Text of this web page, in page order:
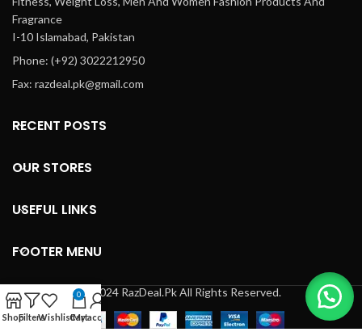
Fragrance
I-10 Islamabad, Pakistan
Phone: (+92) 3022212950
Fax: razdeal.pk@gmail.com
RECENT POSTS
OUR STORES
USEFUL LINKS
FOOTER MENU
© 2024 RazDeal.Pk All Rights Reserved.
ShopFiltersWishlist
0
Cart
My account